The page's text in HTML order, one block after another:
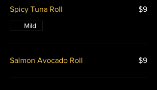
Spicy Tuna Roll $9
Mild
Salmon Avocado Roll $9